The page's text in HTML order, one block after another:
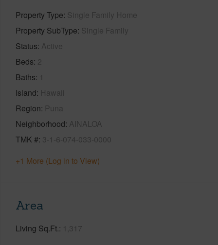
Property Type Single Family Home
Property SubType Single Family
Status Active
Beds 2
Baths 1
Island Hawaii
Region Puna
Neighborhood AINALOA
TMK # 3-1-6-074-033-0000
+1 More (Log in to View)
Area
Living Sq.Ft. 1,317